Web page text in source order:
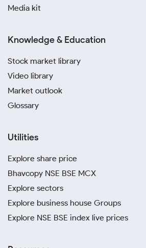
Media kit
Knowledge & Education
Stock market library
Video library
Market outlook
Glossary
Utilities
Explore share price
Bhavcopy NSE BSE MCX
Explore sectors
Explore business house Groups
Explore NSE BSE index live prices